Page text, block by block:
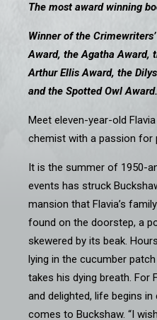
The most award winning
Winner of the
Award, the Agatha Award,
Arthur Ellis Award, the
and the Spotted Owl Award.
Meet eleven-year-old
chemist with a passion for
It is the summer of 1950-
events has struck
mansion that Flavia’s
found on the doorstep, a
skewered by its beak.
lying in the cucumber
takes his dying breath. For
and delighted, life begins
comes to Buckshaw. “I